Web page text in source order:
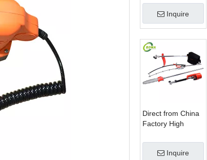
Blade Electric
Bush Trimmer with
Rotatable Handle
Inquire
Direct from China
Factory High
Hedge Clipper
Brush Cutter and
Inquire